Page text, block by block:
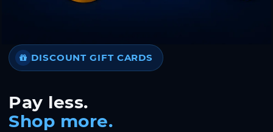
DISCOUNT GIFT CARDS
Pay less.
Shop more.